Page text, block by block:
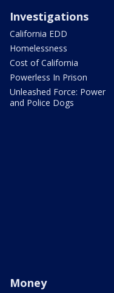
Investigations
California EDD
Homelessness
Cost of California
Powerless In Prison
Unleashed Force: Power
and Police Dogs
Money